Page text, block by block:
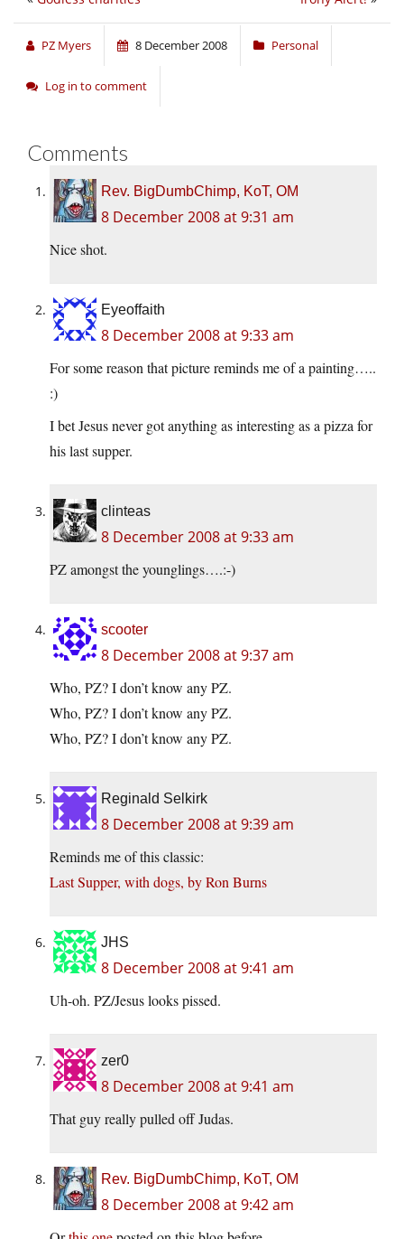
PZ Myers 8 December 2008 Personal
Log in to comment
Comments
Rev. BigDumbChimp, KoT, OM
8 December 2008 at 9:31 am
Nice shot.
Eyeoffaith
8 December 2008 at 9:33 am
For some reason that picture reminds me of a painting…..
:)
I bet Jesus never got anything as interesting as a pizza for
his last supper.
clinteas
8 December 2008 at 9:33 am
PZ amongst the younglings….:-)
scooter
8 December 2008 at 9:37 am
Who, PZ? I don’t know any PZ.
Who, PZ? I don’t know any PZ.
Who, PZ? I don’t know any PZ.
Reginald Selkirk
8 December 2008 at 9:39 am
Reminds me of this classic:
Last Supper, with dogs, by Ron Burns
JHS
8 December 2008 at 9:41 am
Uh-oh. PZ/Jesus looks pissed.
zer0
8 December 2008 at 9:41 am
That guy really pulled off Judas.
Rev. BigDumbChimp, KoT, OM
8 December 2008 at 9:42 am